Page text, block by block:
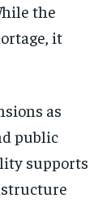
the
it
as
public
supports